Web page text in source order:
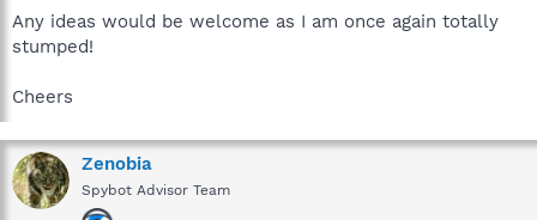
Any ideas would be welcome as I am once again totally
stumped!
Cheers
Zenobia
Spybot Advisor Team